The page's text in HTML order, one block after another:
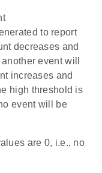
to report
decreases and
event will
increases and
high threshold is
event will be
are 0, i.e., no